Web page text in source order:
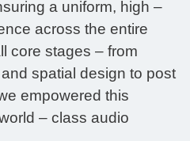
a uniform, high –
across the entire
core stages – from
spatial design to post
empowered this
– class audio